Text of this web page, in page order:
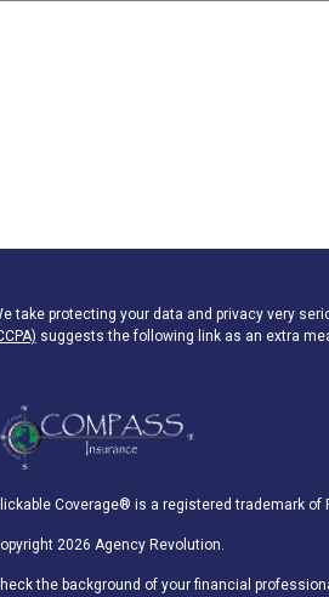
take protecting your data and privacy very
suggests the following link as an extra
Coverage® is a registered trademark of
2026 Agency Revolution.
the background of your financial